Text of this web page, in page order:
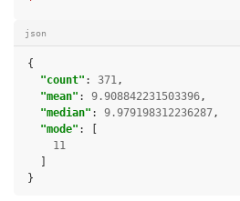
'
json
{
"count" : 371,
"mean" : 9.908842231503396,
"median" : 9.979198312236287,
"mode" :
11
}